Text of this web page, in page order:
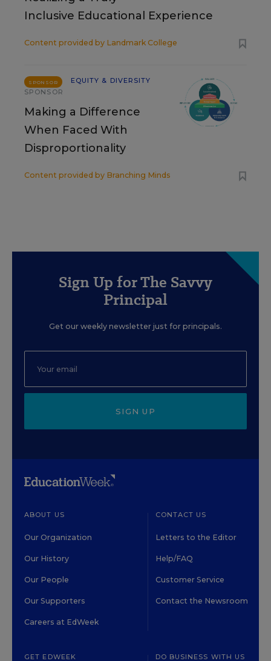
Inclusive Educational Experience
Content provided by Landmark College
SPONSOR
EQUITY & DIVERSITY
SPONSOR
Making a Difference
When Faced With
Disproportionality
Content provided by Branching Minds
Sign Up for The Savvy
Principal
Get our weekly newsletter just for principals.
SIGN UP
ABOUT US
Our Organization
Our History
Our People
Our Supporters
Careers at EdWeek
CONTACT US
Letters to the Editor
Help/FAQ
Customer Service
Contact the Newsroom
GET EDWEEK DO BUSINESS WITH US